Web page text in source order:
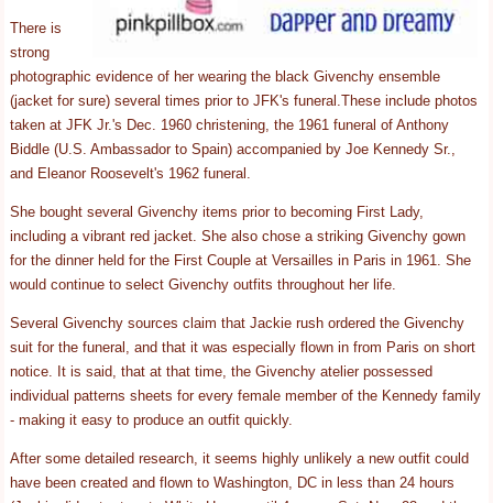
There is
strong
photographic evidence of her wearing the black Givenchy ensemble
(jacket for sure) several times prior to JFK's funeral.These include photos
taken at JFK Jr.'s Dec. 1960 christening, the 1961 funeral of Anthony
Biddle (U.S. Ambassador to Spain) accompanied by Joe Kennedy Sr.,
and Eleanor Roosevelt's 1962 funeral.
She bought several Givenchy items prior to becoming First Lady,
including a vibrant red jacket. She also chose a striking Givenchy gown
for the dinner held for the First Couple at Versailles in Paris in 1961. She
would continue to select Givenchy outfits throughout her life.
Several Givenchy sources claim that Jackie rush ordered the Givenchy
suit for the funeral, and that it was especially flown in from Paris on short
notice. It is said, that at that time, the Givenchy atelier possessed
individual patterns sheets for every female member of the Kennedy family
- making it easy to produce an outfit quickly.
After some detailed research, it seems highly unlikely a new outfit could
have been created and flown to Washington, DC in less than 24 hours